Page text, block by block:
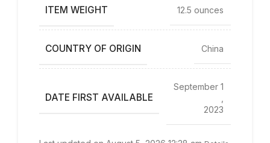
ITEM WEIGHT 12.5 ounces
COUNTRY OF ORIGIN China
DATE FIRST AVAILABLE
September 1
2023